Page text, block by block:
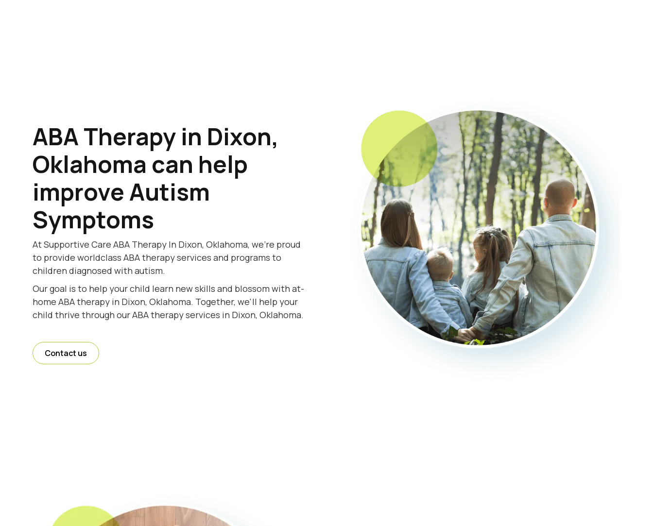
ABA Therapy in Dixon,
Oklahoma can help
improve Autism
Symptoms
At Supportive Care ABA Therapy In Dixon, Oklahoma, we're proud
to provide worldclass ABA therapy services and programs to
children diagnosed with autism.
Our goal is to help your child learn new skills and blossom with at-
home ABA therapy in Dixon, Oklahoma. Together, we'll help your
child thrive through our ABA therapy services in Dixon, Oklahoma.
Contact us